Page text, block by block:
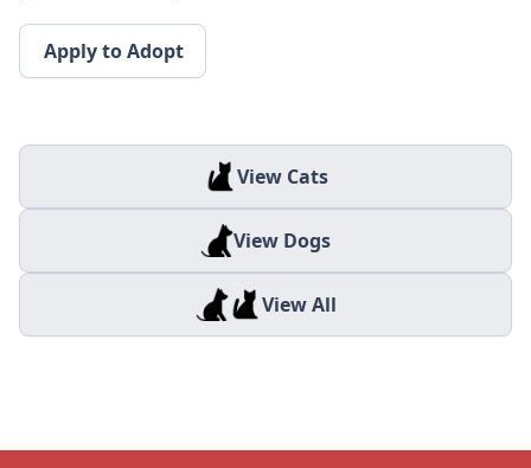
Apply to Adopt
View All
View Dogs
View Cats